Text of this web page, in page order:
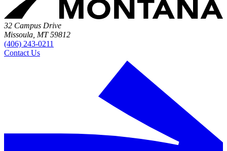
32 Campus Drive
Missoula, MT 59812
(406) 243-0211
Contact Us